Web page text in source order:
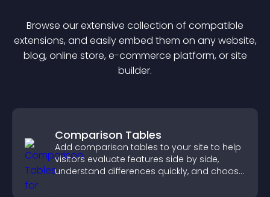
Browse our extensive collection of compatible
extensions, and easily embed them on any website,
blog, online store, e-commerce platform, or site
builder.
Comparison Tables
Add comparison tables to your site to help
visitors evaluate features side by side,
understand differences quickly, and choose